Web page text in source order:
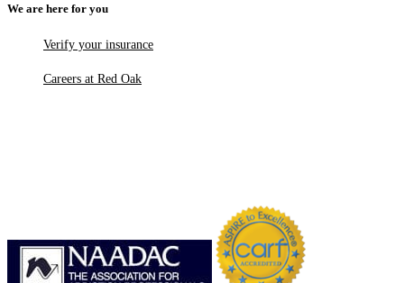
We are here for you
Verify your insurance
Careers at Red Oak